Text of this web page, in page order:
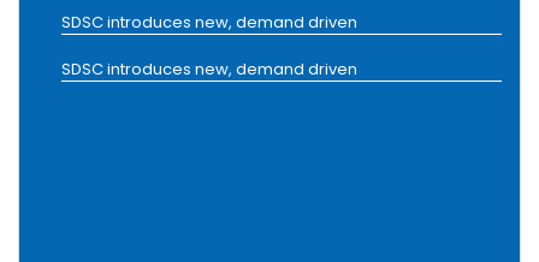
SDSC introduces new, demand driven
SDSC introduces new, demand driven